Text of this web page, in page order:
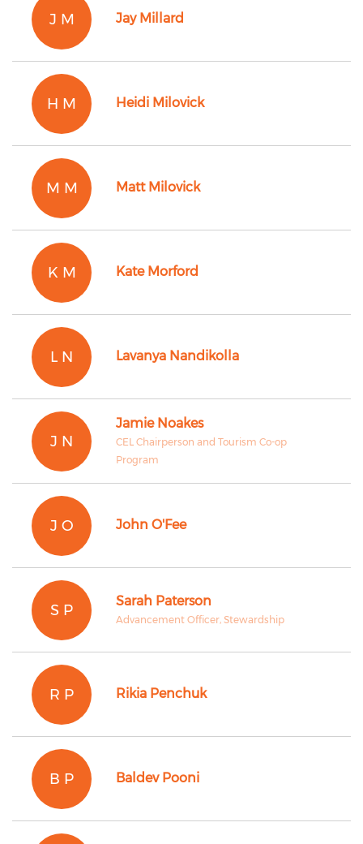
J M Jay Millard
H M Heidi Milovick
M M Matt Milovick
K M Kate Morford
L N Lavanya Nandikolla
J N
Jamie Noakes
CEL Chairperson and Tourism Co-op
Program
J O John O'Fee
S P
Sarah Paterson
Advancement Officer, Stewardship
R P Rikia Penchuk
B P Baldev Pooni